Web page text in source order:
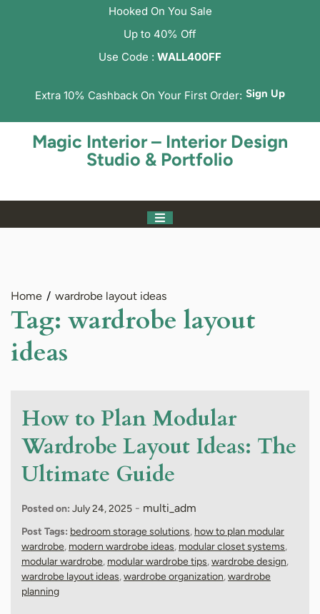
Hooked On You Sale
Up to 40% Off
Use Code : WALL400FF
Extra 10% Cashback On Your First Order: Sign Up
Magic Interior – Interior Design
Studio & Portfolio
Home wardrobe layout ideas
Tag: wardrobe layout
ideas
How to Plan Modular
Wardrobe Layout Ideas: The
Ultimate Guide
Posted on: July 24, 2025 - multi_adm
Post Tags: bedroom storage solutions, how to plan modular
wardrobe, modern wardrobe ideas, modular closet systems,
modular wardrobe, modular wardrobe tips,wardrobe design,
wardrobe layout ideas,wardrobe organization,wardrobe
planning